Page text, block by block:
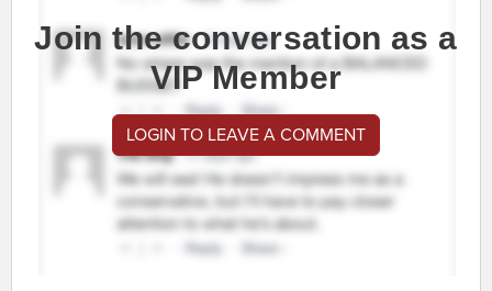
Join the conversation as a
VIP Member
LOGIN TO LEAVE A COMMENT